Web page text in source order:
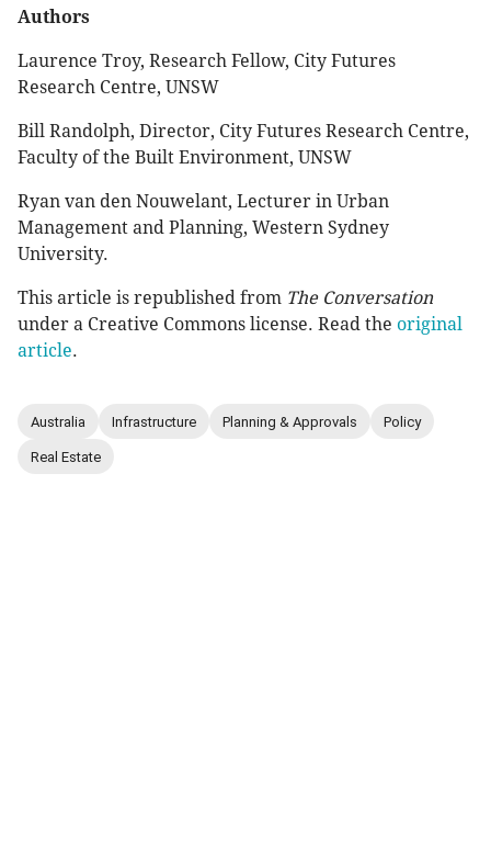
Authors
Laurence Troy, Research Fellow, City Futures
Research Centre, UNSW
Bill Randolph, Director, City Futures Research Centre,
Faculty of the Built Environment, UNSW
Ryan van den Nouwelant, Lecturer in Urban
Management and Planning, Western Sydney
University.
This article is republished from The Conversation
under a Creative Commons license. Read the original
article.
Australia Infrastructure Planning & Approvals Policy
Real Estate